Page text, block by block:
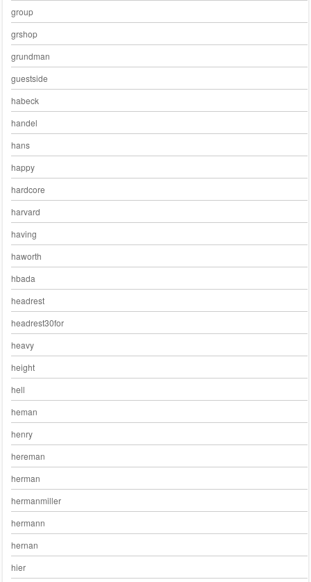
group
grshop
grundman
guestside
habeck
handel
hans
happy
hardcore
harvard
having
haworth
hbada
headrest
headrest30for
heavy
height
hell
heman
henry
hereman
herman
hermanmiller
hermann
hernan
hier